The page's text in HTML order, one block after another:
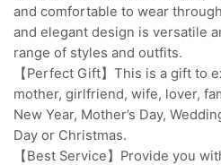
and comfortable to wear
and elegant design is versatile
range of styles and outfits.
【Perfect Gift】This is a gift to
mother, girlfriend, wife, lover,
New Year, Mother’s Day,
Day or Christmas.
【Best Service】Provide you